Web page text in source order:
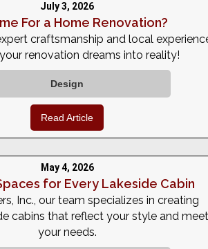
July 3, 2026
For a Home Renovation?
craftsmanship and local
renovation dreams into reality!
Design
Read Article
May 4, 2026
for Every Lakeside Cabin
Inc., our team specializes in creating
cabins that reflect your style and meet
your needs.